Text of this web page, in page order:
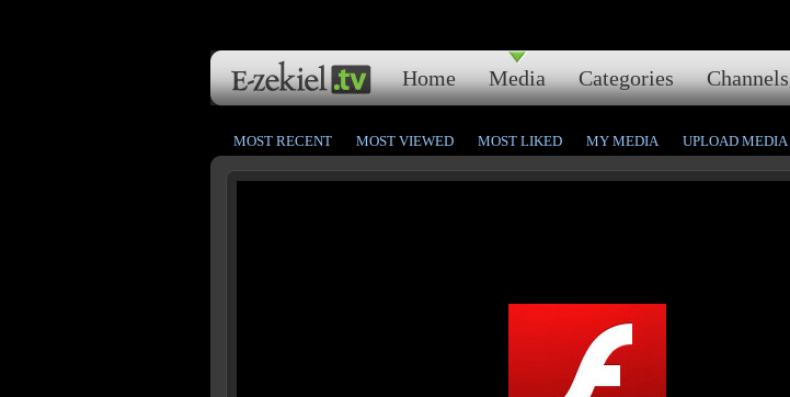
Home Media Categories Channels
MOST RECENT MOST VIEWED MOST LIKED MY MEDIA UPLOAD MEDIA